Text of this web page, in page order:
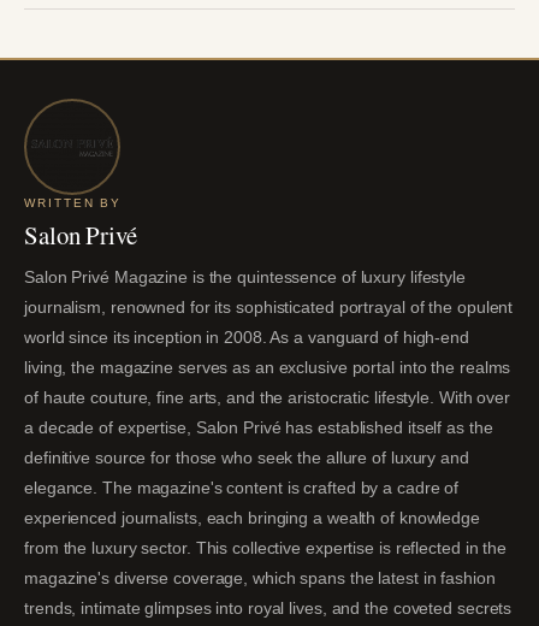
WRITTEN BY
Salon Privé
Salon Privé Magazine is the quintessence of luxury lifestyle
journalism, renowned for its sophisticated portrayal of the opulent
world since its inception in 2008. As a vanguard of high-end
living, the magazine serves as an exclusive portal into the realms
of haute couture, fine arts, and the aristocratic lifestyle. With over
a decade of expertise, Salon Privé has established itself as the
definitive source for those who seek the allure of luxury and
elegance. The magazine's content is crafted by a cadre of
experienced journalists, each bringing a wealth of knowledge
from the luxury sector. This collective expertise is reflected in the
magazine's diverse coverage, which spans the latest in fashion
trends, intimate glimpses into royal lives, and the coveted secrets